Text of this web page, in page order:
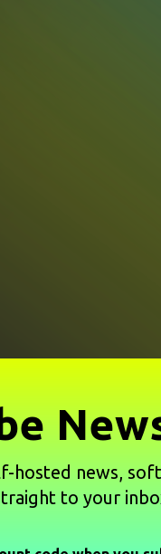
hosted news,
to your